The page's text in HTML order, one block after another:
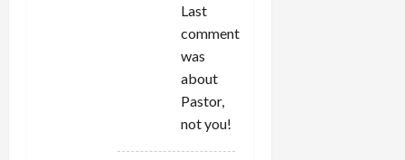
Last
comment
was
about
Pastor,
not you!